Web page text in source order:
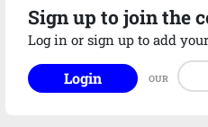
Sign up to join the
Log in or sign up to add
Login OUR